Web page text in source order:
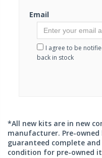
Email
I agree to be
back in stock
*All new kits are in new
manufacturer. Pre-owned
guaranteed complete
condition for pre-owned